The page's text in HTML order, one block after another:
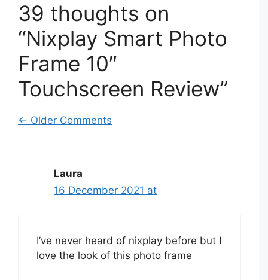
39 thoughts on
“Nixplay Smart Photo
Frame 10″
Touchscreen Review”
Comment
← Older Comments
Laura
16 December 2021 at
I’ve never heard of nixplay before but I
love the look of this photo frame